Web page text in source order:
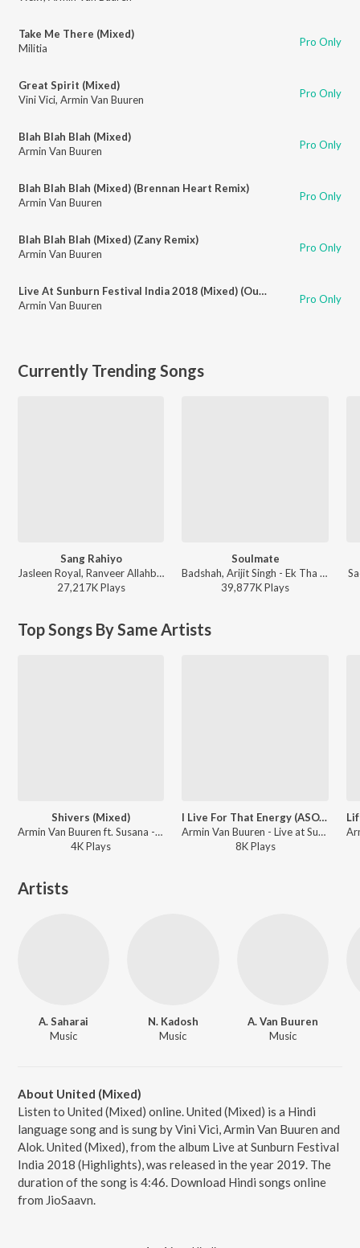
Take Me There (Mixed)
Militia
Pro Only
Great Spirit (Mixed)
Vini Vici, Armin Van Buuren Pro Only
Blah Blah Blah (Mixed)
Armin Van Buuren
Pro Only
Blah Blah Blah (Mixed) (Brennan Heart Remix)
Armin Van Buuren
Pro Only
Blah Blah Blah (Mixed) (Zany Remix)
Armin Van Buuren
Pro Only
Live At Sunburn Festival India 2018 (Mixed) (Outro)
Armin Van Buuren
Pro Only
Currently Trending Songs
Sang Rahiyo
Jasleen Royal, Ranveer Allahbadia, Ujjwal Kashyap - Sang Rahiyo
27,217KPlays
Soulmate
Badshah, Arijit Singh - Ek Tha Raja
39,877KPlays
Top Songs By Same Artists
Shivers (Mixed)
Armin Van Buuren ft. Susana - Live at Sunburn Festival India 2018 (Highlights)
4KPlays
I Live For That Energy (ASOT 800 Anthem) [Mixed]
Armin Van Buuren - Live at Sunburn Festival India 2018 (Highlights)
8KPlays
Artists
A. Saharai
Music
N. Kadosh
Music
A. Van Buuren
Music
About United (Mixed)
Listen to United (Mixed) online. United (Mixed) is a Hindi
language song and is sung by Vini Vici, Armin Van Buuren and
Alok. United (Mixed), from the album Live at Sunburn Festival
India 2018 (Highlights), was released in the year 2019. The
duration of the song is 4:46. Download Hindi songs online
from JioSaavn.